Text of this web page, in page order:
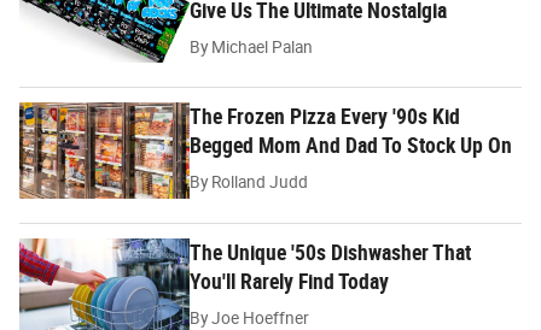
Give Us The Ultimate Nostalgia
ByMichael Palan
The Frozen Pizza Every '90s Kid
Begged Mom And Dad To Stock Up On
ByRolland Judd
The Unique '50s Dishwasher That
You'll Rarely Find Today
ByJoe Hoeffner